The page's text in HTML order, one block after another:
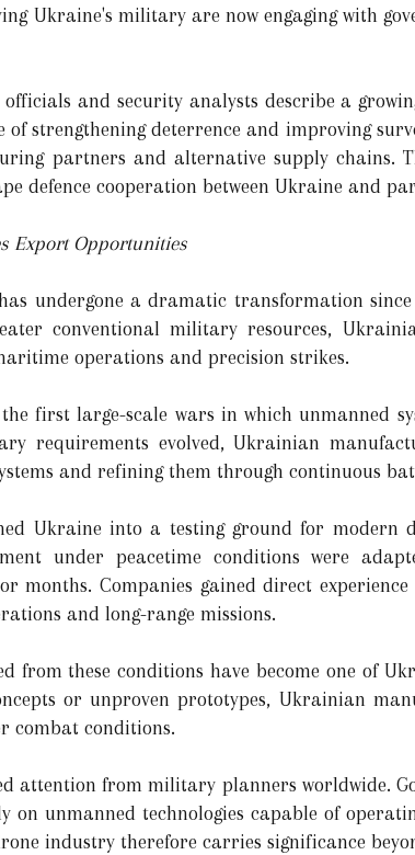
Ukraine's military are now engaging with
officials and security analysts describe a
of strengthening deterrence and improving
partners and alternative supply chains.
defence cooperation between Ukraine and
Export Opportunities
undergone a dramatic transformation
conventional military resources,
operations and precision strikes.
first large-scale wars in which unmanned
requirements evolved, Ukrainian
and refining them through continuous
Ukraine into a testing ground for modern
under peacetime conditions were
months. Companies gained direct
and long-range missions.
from these conditions have become one of
or unproven prototypes, Ukrainian
combat conditions.
attention from military planners worldwide.
on unmanned technologies capable of
industry therefore carries significance